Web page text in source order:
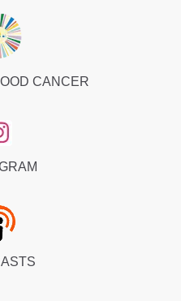
CANCER